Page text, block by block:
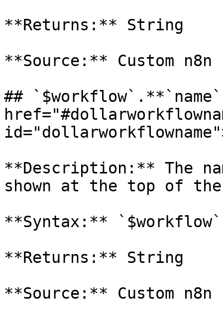
**Returns:** String
**Source:** Custom
##
**Description:** The
shown at the top of
**Syntax:**
**Returns:** String